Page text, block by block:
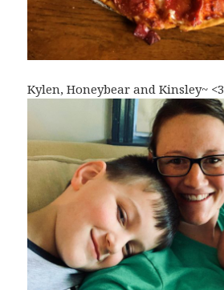
Kylen, Honeybear and Kinsley~ <3